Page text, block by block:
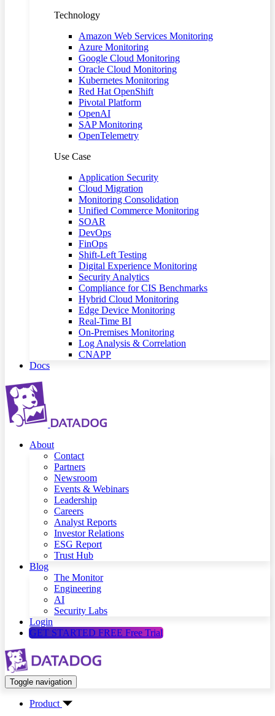
Technology
Amazon Web Services Monitoring
Azure Monitoring
Google Cloud Monitoring
Oracle Cloud Monitoring
Kubernetes Monitoring
Red Hat OpenShift
Pivotal Platform
OpenAI
SAP Monitoring
OpenTelemetry
Use Case
Application Security
Cloud Migration
Monitoring Consolidation
Unified Commerce Monitoring
SOAR
DevOps
FinOps
Shift-Left Testing
Digital Experience Monitoring
Security Analytics
Compliance for CIS Benchmarks
Hybrid Cloud Monitoring
Edge Device Monitoring
Real-Time BI
On-Premises Monitoring
Log Analysis & Correlation
CNAPP
Docs
About
Contact
Partners
Newsroom
Events & Webinars
Leadership
Careers
Analyst Reports
Investor Relations
ESG Report
Trust Hub
Blog
The Monitor
Engineering
AI
Security Labs
Login
GET STARTED FREE Free Trial
Toggle navigation
Product